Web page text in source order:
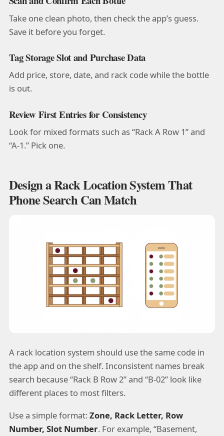
Take one clean photo, then check the app’s guess.
Save it before you forget.
Tag Storage Slot and Purchase Data
Add price, store, date, and rack code while the bottle
is out.
Review First Entries for Consistency
Look for mixed formats such as “Rack A Row 1” and
“A-1.” Pick one.
Design a Rack Location System That
Phone Search Can Match
A rack location system should use the same code in
the app and on the shelf. Inconsistent names break
search because “Rack B Row 2” and “B-02” look like
different places to most filters.
Use a simple format: Zone, Rack Letter, Row
Number, Slot Number. For example, “Basement,